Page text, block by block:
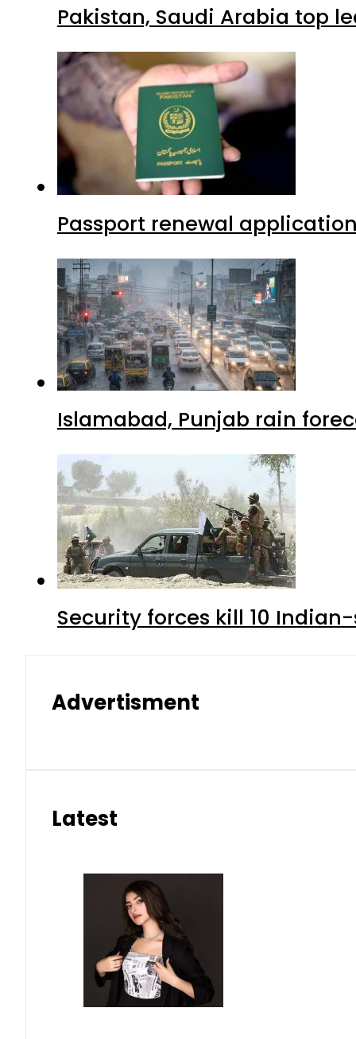
Pakistan, Saudi Arabia top
Passport renewal
Islamabad, Punjab rain
Security forces kill 10
Advertisment
Latest